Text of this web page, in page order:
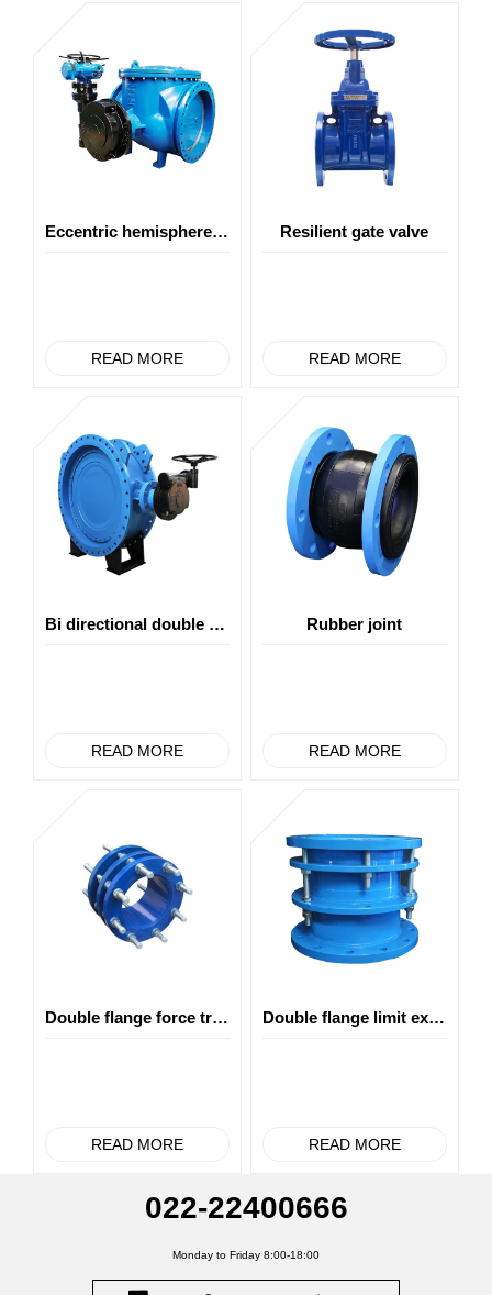
Eccentric hemisphere valve(top cover type)
READ MORE
Resilient gate valve
READ MORE
Bi directional double eccentric soft seal butterfly valve
READ MORE
Rubber joint
READ MORE
Double flange force transfer joint
READ MORE
Double flange limit expansion joint
READ MORE
022-22400666
Monday to Friday 8:00-18:00